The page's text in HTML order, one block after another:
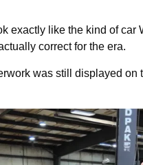
exactly like the kind of
correct for the era.
was still displayed